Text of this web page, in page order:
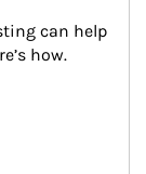
can help
how.